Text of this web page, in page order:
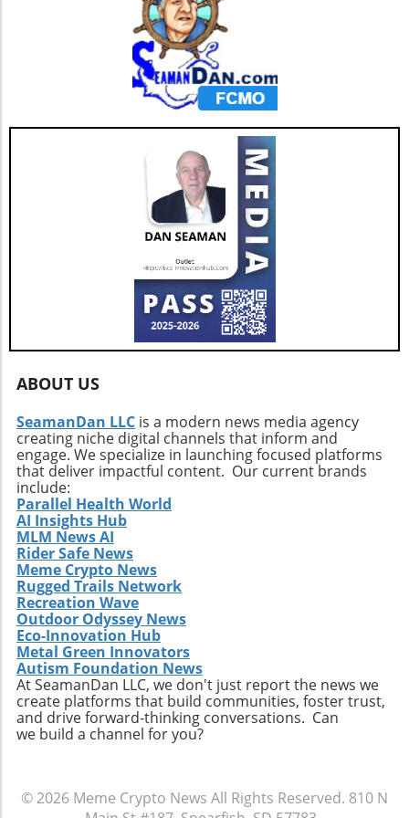
ABOUT US
SeamanDan LLC is a modern news media agency
creating niche digital channels that inform and
engage. We specialize in launching focused platforms
that deliver impactful content. Our current brands
include:
Parallel Health World
AI Insights Hub
MLM News AI
Rider Safe News
Meme Crypto News
Rugged Trails Network
Recreation Wave
Outdoor Odyssey News
Eco-Innovation Hub
Metal Green Innovators
Autism Foundation News
At SeamanDan LLC, we don't just report the news we
create platforms that build communities, foster trust,
and drive forward-thinking conversations. Can
we build a channel for you?
© 2026 Meme Crypto News All Rights Reserved. 810 N